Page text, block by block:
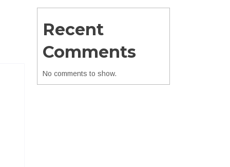
Recent
Comments
No comments to show.